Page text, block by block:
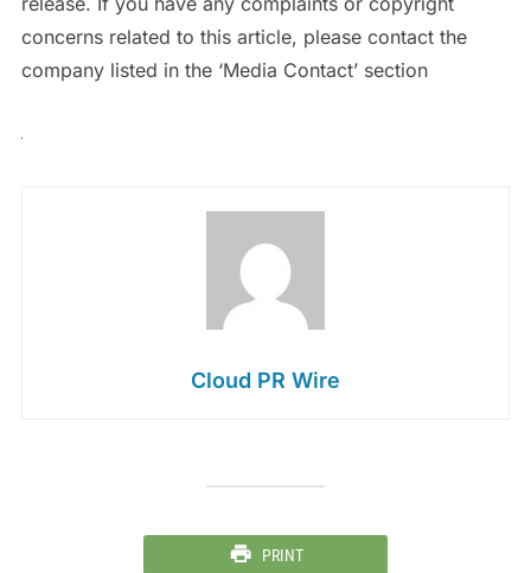
concerns related to this article, please contact the
company listed in the ‘Media Contact’ section
Cloud PR Wire
PRINT